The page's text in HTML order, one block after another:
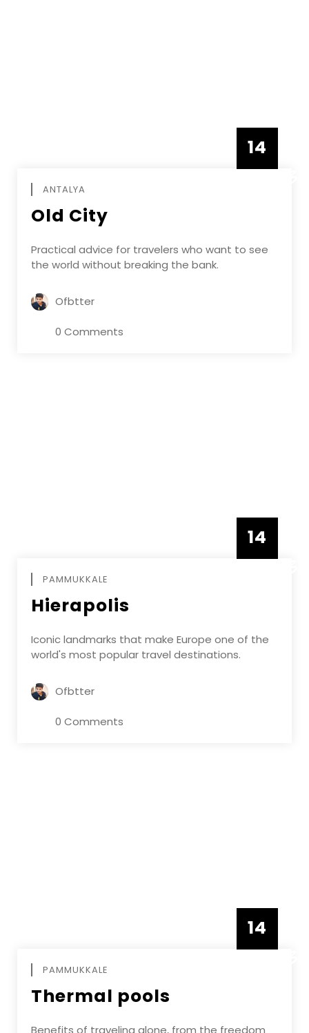
14
ANTALYA
Old City
Practical advice for travelers who want to see
the world without breaking the bank.
Ofbtter
0 Comments
14
PAMMUKKALE
Hierapolis
Iconic landmarks that make Europe one of the
world's most popular travel destinations.
Ofbtter
0 Comments
14
PAMMUKKALE
Thermal pools
Benefits of traveling alone, from the freedom